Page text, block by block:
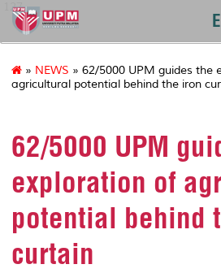
127
» NEWS » 62/5000 UPM guides the
agricultural potential behind the iron
62/5000 UPM
exploration of
potential behind
curtain